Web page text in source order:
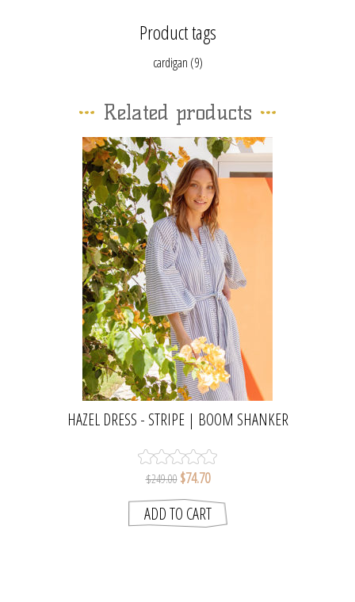
Product tags
cardigan (9)
Related products
HAZEL DRESS - STRIPE | BOOM SHANKER
$249.00 $74.70